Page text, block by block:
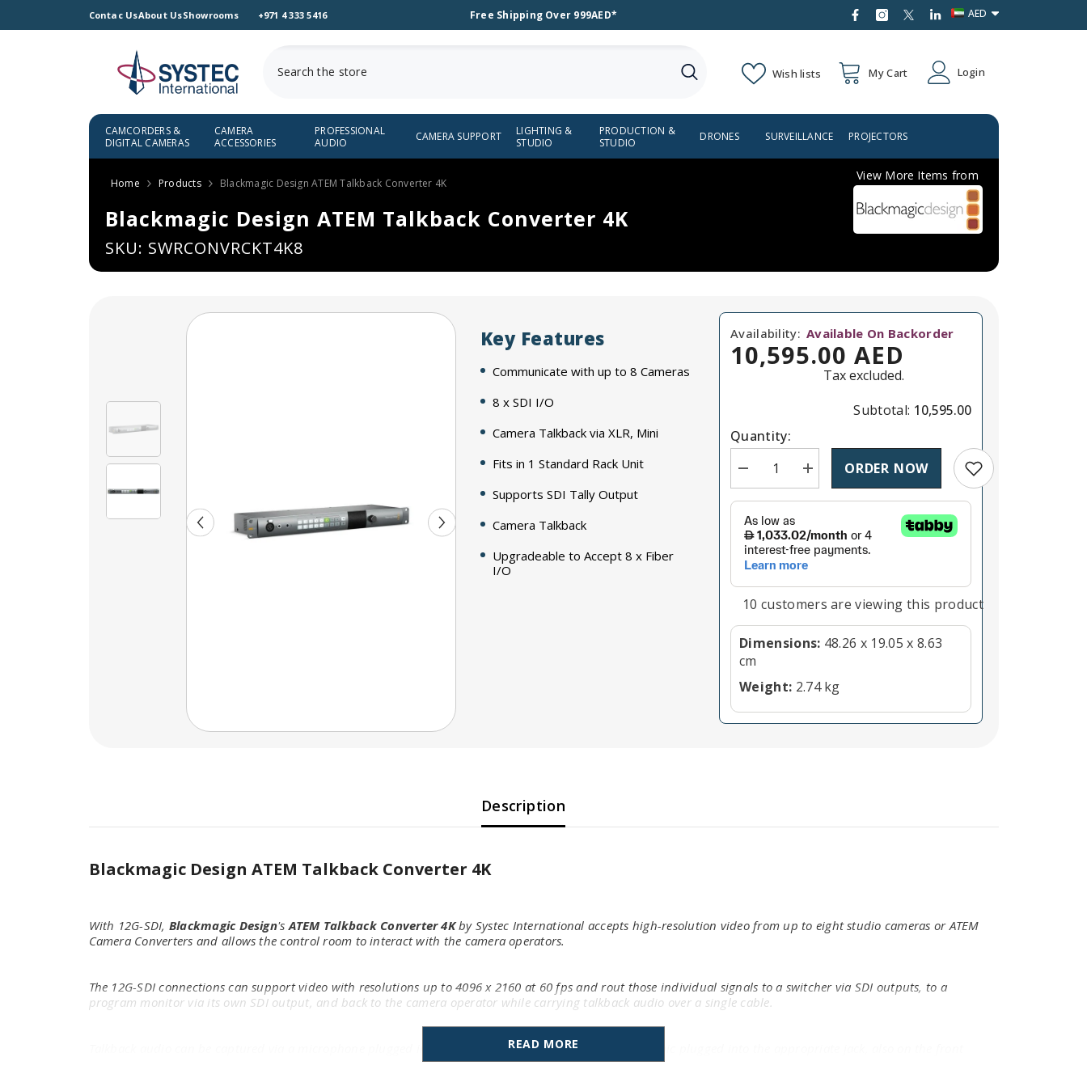
Contac UsAbout UsShowrooms +971 4 333 5416 Free Shipping Over 999AED* AED
Wish lists My Cart Login
CAMCORDERS &
DIGITAL CAMERAS
CAMERA
ACCESSORIES
PROFESSIONAL
AUDIO
CAMERA SUPPORT
LIGHTING &
STUDIO
PRODUCTION &
STUDIO
DRONES SURVEILLANCE PROJECTORS
Home Products Blackmagic Design ATEM Talkback Converter 4K
Blackmagic Design ATEM Talkback Converter 4K
SKU: SWRCONVRCKT4K8
View More Items from
Key Features
Communicate with up to 8 Cameras
8 x SDI I/O
Camera Talkback via XLR, Mini
Fits in 1 Standard Rack Unit
Supports SDI Tally Output
Camera Talkback
Upgradeable to Accept 8 x Fiber
I/O
Availability: Available On Backorder
10,595.00 AED
Tax excluded.
Subtotal: 10,595.00
Quantity:
Decrease quantity for Blackmagic Design ATEM
Increase quantity for Blackmagic Design
ORDER NOW Add to wishlist
11 customers are viewing this product
Dimensions: 48.26 x 19.05 x 8.63
cm
Weight: 2.74 kg
Description
Blackmagic Design ATEM Talkback Converter 4K
With 12G-SDI, Blackmagic Design'sATEM Talkback Converter 4Kby Systec International accepts high-resolution video from up to eight studio cameras or ATEM
Camera Converters and allows the control room to interact with the camera operators.
The 12G-SDI connections can support video with resolutions up to 4096 x 2160 at 60 fps and rout those individual signals to a switcher via SDI outputs, to a
program monitor via its own SDI output, and back to the camera operator while carrying talkback audio over a single cable.
Talkback audio can be captured via a microphone plugged into the XLR jack on the front, or a headset mic plugged into the appropriate jack, also on the front
READ MORE